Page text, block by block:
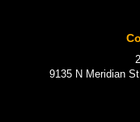
9135 N Meridian